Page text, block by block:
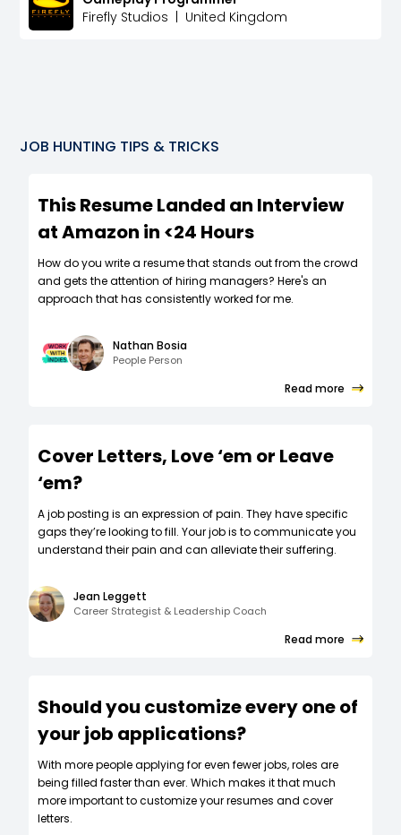
Firefly Studios | United Kingdom
JOB HUNTING TIPS & TRICKS
This Resume Landed an Interview
at Amazon in <24 Hours
How do you write a resume that stands out from the crowd
and gets the attention of hiring managers? Here's an
approach that has consistently worked for me.
Nathan Bosia
People Person
Read more
Cover Letters, Love ‘em or Leave
‘em?
A job posting is an expression of pain. They have specific
gaps they’re looking to fill. Your job is to communicate you
understand their pain and can alleviate their suffering.
Jean Leggett
Career Strategist & Leadership Coach
Read more
Should you customize every one of
your job applications?
W‍ith more people applying for even fewer jobs, roles are
being filled faster than ever. Which makes it that much
more important to customize your resumes and cover
letters.